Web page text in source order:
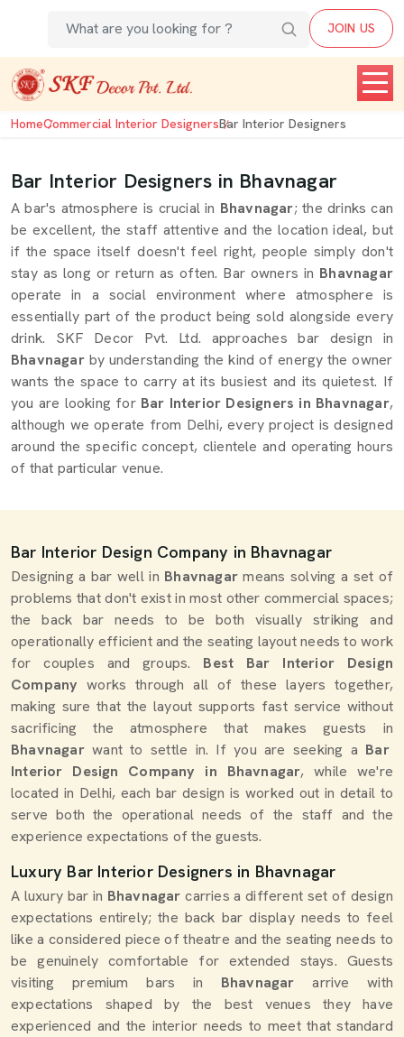
JOIN US
HomeCommercial Interior DesignersBar Interior Designers
Bar Interior Designers in Bhavnagar
A bar's atmosphere is crucial in Bhavnagar; the drinks can
be excellent, the staff attentive and the location ideal, but
if the space itself doesn't feel right, people simply don't
stay as long or return as often. Bar owners in Bhavnagar
operate in a social environment where atmosphere is
essentially part of the product being sold alongside every
drink. SKF Decor Pvt. Ltd. approaches bar design in
Bhavnagar by understanding the kind of energy the owner
wants the space to carry at its busiest and its quietest. If
you are looking for Bar Interior Designers in Bhavnagar,
although we operate from Delhi, every project is designed
around the specific concept, clientele and operating hours
of that particular venue.
Bar Interior Design Company in Bhavnagar
Designing a bar well in Bhavnagarmeans solving a set of
problems that don't exist in most other commercial spaces;
the back bar needs to be both visually striking and
operationally efficient and the seating layout needs to work
for couples and groups. Best Bar Interior Design
Company works through all of these layers together,
making sure that the layout supports fast service without
sacrificing the atmosphere that makes guests in
Bhavnagarwant to settle in. If you are seeking a Bar
Interior Design Company in Bhavnagar, while we're
located in Delhi, each bar design is worked out in detail to
serve both the operational needs of the staff and the
experience expectations of the guests.
Luxury Bar Interior Designers in Bhavnagar
A luxury bar in Bhavnagarcarries a different set of design
expectations entirely; the back bar display needs to feel
like a considered piece of theatre and the seating needs to
be genuinely comfortable for extended stays. Guests
visiting premium bars in Bhavnagararrive with
expectations shaped by the best venues they have
experienced and the interior needs to meet that standard